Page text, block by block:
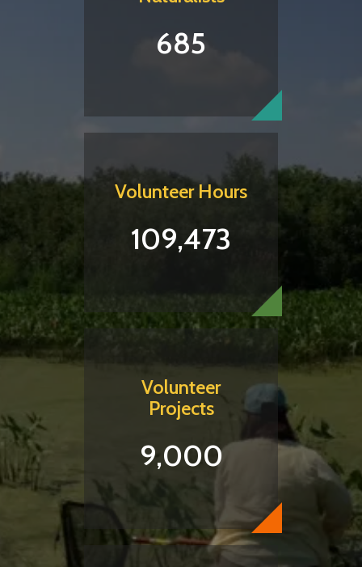
685
Volunteer Hours
109,473
Volunteer
Projects
9,000